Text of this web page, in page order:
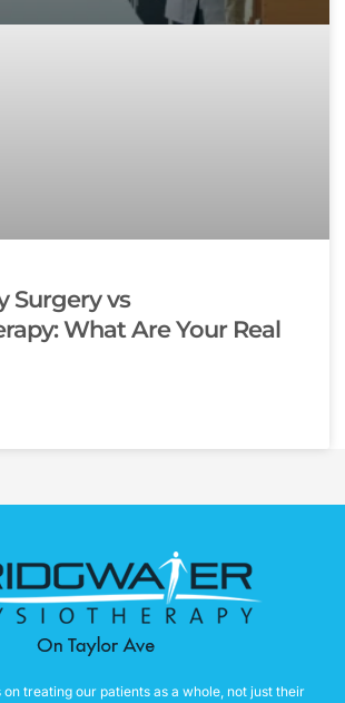
Surgery vs
What Are Your Real
treating our patients as a whole, not just their